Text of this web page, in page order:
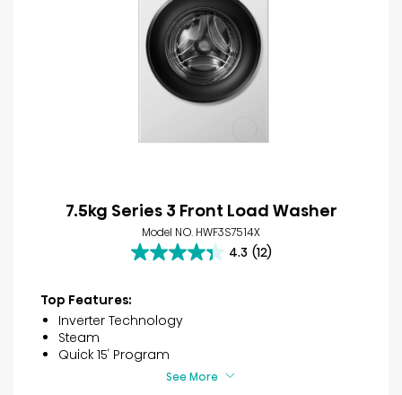
7.5kg Series 3 Front Load Washer
Model NO. HWF3S7514X
4.3 (12)
4.3
of
5
stars.
12
reviews
Top Features:
Inverter Technology
Steam
Quick 15′ Program
See More